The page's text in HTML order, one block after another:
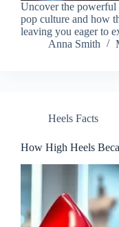
Uncover the powerful
pop culture and how
leaving you eager to
Anna Smith
Heels Facts
How High Heels